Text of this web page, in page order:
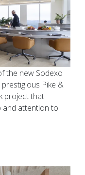
the new Sodexo
Pike &
project that
and attention to